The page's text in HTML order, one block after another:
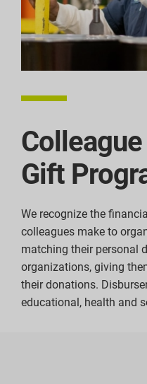
Gift
We recognize the
colleagues make to
matching their personal
organizations, giving
their donations.
educational, health and